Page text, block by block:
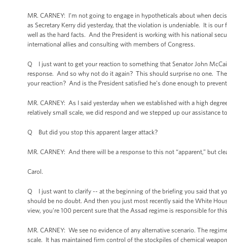
MR. CARNEY: I’m not going to engage in hypotheticals about when
as Secretary Kerry did yesterday, that the violation is undeniable. It is
well as the hard facts. And the President is working with his national
international allies and consulting with members of Congress.
Q I just want to get your reaction to something that Senator John
response. And so why not do it again? This should surprise no one.
your reaction? And is the President satisfied he’s done enough to
MR. CARNEY: As I said yesterday when we established with a high
relatively small scale, we did respond and we stepped up our assistance
Q But did you stop this apparent larger attack?
MR. CARNEY: And there will be a response to this not “apparent,” but
Carol.
Q I just want to clarify -- at the beginning of the briefing you said that
should be no doubt. And then you just most recently said the White
view, you’re 100 percent sure that the Assad regime is responsible for
MR. CARNEY: We see no evidence of any alternative scenario. The
scale. It has maintained firm control of the stockpiles of chemical